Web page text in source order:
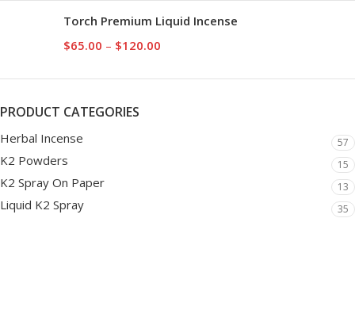
Torch Premium Liquid Incense
$65.00 – $120.00
PRODUCT CATEGORIES
Herbal Incense 57
K2 Powders 15
K2 Spray On Paper 13
Liquid K2 Spray 35